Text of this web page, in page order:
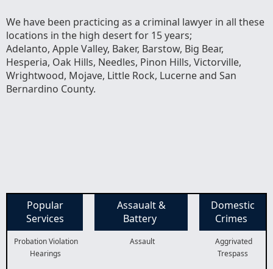
We have been practicing as a criminal lawyer in all these
locations in the high desert for 15 years;
Adelanto, Apple Valley, Baker, Barstow, Big Bear,
Hesperia, Oak Hills, Needles, Pinon Hills, Victorville,
Wrightwood, Mojave, Little Rock, Lucerne and San
Bernardino County.
Popular
Services
Assaualt &
Battery
Domestic
Crimes
Probation Violation
Hearings
Assault
Aggrivated
Trespass